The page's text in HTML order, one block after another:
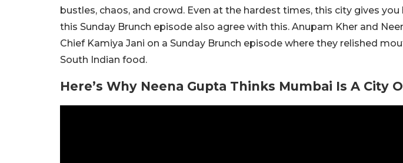
bustles, chaos, and crowd. Even at the hardest times, this city gives
this Sunday Brunch episode also agree with this. Anupam Kher and
Chief Kamiya Jani on a Sunday Brunch episode where they relished
South Indian food.
Here’s Why Neena Gupta Thinks Mumbai Is A City